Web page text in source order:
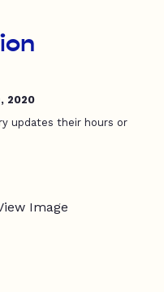
2020
updates their hours or